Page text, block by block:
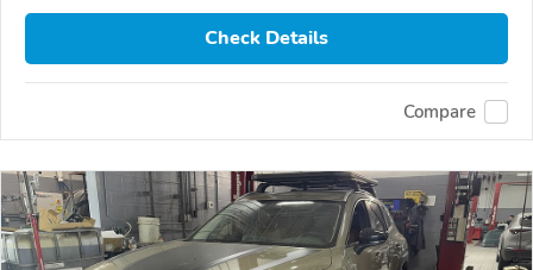
Check Details
Compare